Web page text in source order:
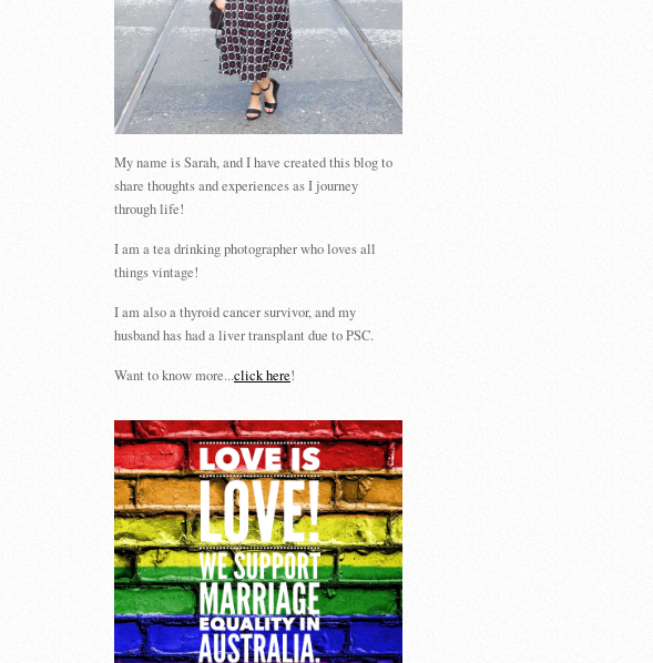
My name is Sarah, and I have created this blog to
share thoughts and experiences as I journey
through life!
I am a tea drinking photographer who loves all
things vintage!
I am also a thyroid cancer survivor, and my
husband has had a liver transplant due to PSC.
Want to know more...click here!